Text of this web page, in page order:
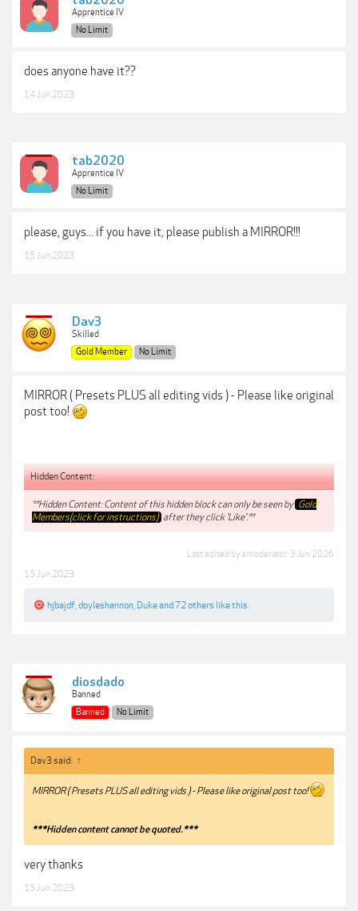
Apprentice IV
No Limit
does anyone have it??
14 Jun 2023
tab2020
Apprentice IV
No Limit
please, guys... if you have it, please publish a MIRROR!!!
15 Jun 2023
Dav3
Skilled
Gold Member
No Limit
MIRROR ( Presets PLUS all editing vids ) - Please like original
post too!
Hidden Content:
**Hidden Content: Content of this hidden block can only be seen by Gold
Members(click for instructions) after they click 'Like'.**
Last edited by a moderator: 3 Jun 2026
15 Jun 2023
hjbajdf doyleshannon Dukeand72 others like this.
diosdado
Banned
Banned
No Limit
Dav3 said: ↑
MIRROR ( Presets PLUS all editing vids ) - Please like original post too!
***Hidden content cannot be quoted.***
very thanks
15 Jun 2023